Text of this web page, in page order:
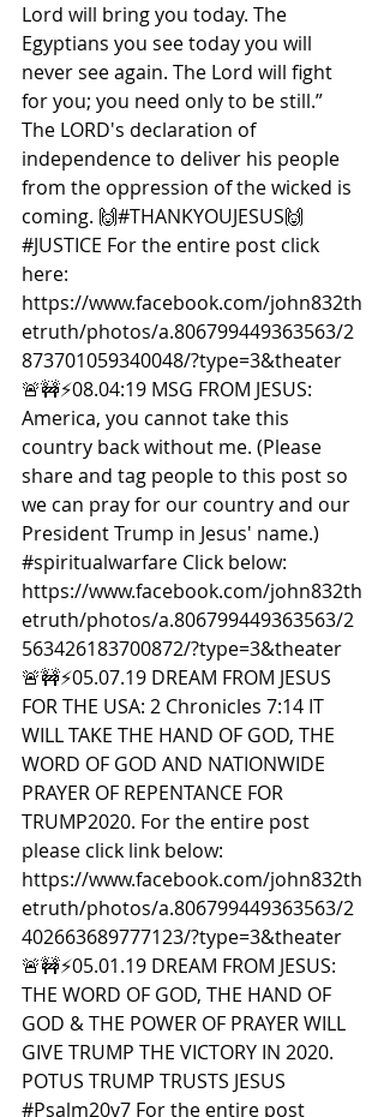
Lord will bring you today. The
Egyptians you see today you will
never see again. The Lord will fight
for you; you need only to be still.”
The LORD's declaration of
independence to deliver his people
from the oppression of the wicked is
coming. 🙌#THANKYOUJESUS🙌
#JUSTICE For the entire post click
here:
https://www.facebook.com/john832th
etruth/photos/a.806799449363563/2
873701059340048/?type=3&theater
🚨🚧⚡️08.04:19 MSG FROM JESUS:
America, you cannot take this
country back without me. (Please
share and tag people to this post so
we can pray for our country and our
President Trump in Jesus' name.)
#spiritualwarfare Click below:
https://www.facebook.com/john832th
etruth/photos/a.806799449363563/2
563426183700872/?type=3&theater
🚨🚧⚡️05.07.19 DREAM FROM JESUS
FOR THE USA: 2 Chronicles 7:14 IT
WILL TAKE THE HAND OF GOD, THE
WORD OF GOD AND NATIONWIDE
PRAYER OF REPENTANCE FOR
TRUMP2020. For the entire post
please click link below:
https://www.facebook.com/john832th
etruth/photos/a.806799449363563/2
402663689777123/?type=3&theater
🚨🚧⚡️05.01.19 DREAM FROM JESUS:
THE WORD OF GOD, THE HAND OF
GOD & THE POWER OF PRAYER WILL
GIVE TRUMP THE VICTORY IN 2020.
POTUS TRUMP TRUSTS JESUS
#Psalm20v7 For the entire post